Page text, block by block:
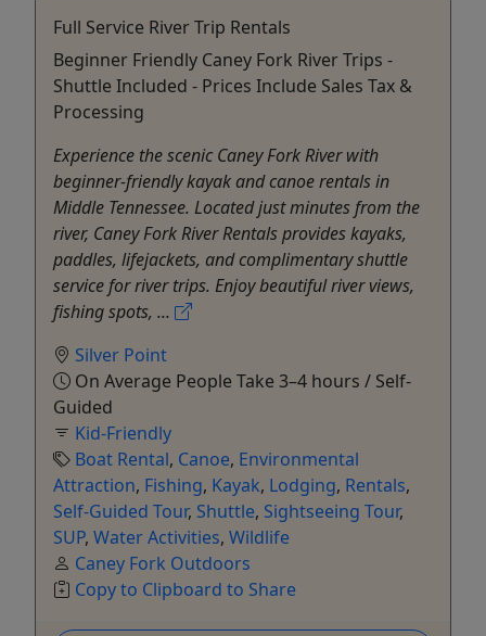
Full Service River Trip Rentals
Beginner Friendly Caney Fork River Trips -
Shuttle Included - Prices Include Sales Tax &
Processing
Experience the scenic Caney Fork River with
beginner-friendly kayak and canoe rentals in
Middle Tennessee. Located just minutes from the
river, Caney Fork River Rentals provides kayaks,
paddles, lifejackets, and complimentary shuttle
service for river trips. Enjoy beautiful river views,
fishing spots, ...
Silver Point
On Average People Take 3–4 hours / Self-
Guided
Kid-Friendly
Boat Rental, Canoe, Environmental
Attraction, Fishing, Kayak, Lodging, Rentals,
Self-Guided Tour, Shuttle, Sightseeing Tour,
SUP, Water Activities, Wildlife
Caney Fork Outdoors
Copy to Clipboard to Share